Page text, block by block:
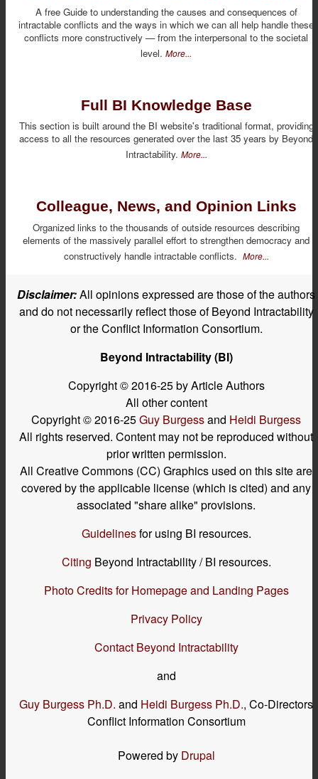
A free Guide to understanding the causes and consequences of
intractable conflicts and the ways in which we can all help handle these
conflicts more constructively — from the interpersonal to the societal
level. More...
Full BI Knowledge Base
This section is built around the BI website's traditional format, providing
access to all the resources generated over the last 35 years by Beyond
Intractability. More...
Colleague, News, and Opinion Links
Organized links to the thousands of outside resources describing
elements of the massively parallel effort to strengthen democracy and
constructively handle intractable conflicts. More...
Disclaimer:All opinions expressed are those of the authors
and do not necessarily reflect those of Beyond Intractability
or the Conflict Information Consortium.
Beyond Intractability (BI)
Copyright © 2016-25 by Article Authors
All other content
Copyright © 2016-25Guy Burgessand Heidi Burgess
All rights reserved. Content may not be reproduced without
prior written permission.
All Creative Commons (CC) Graphics used on this site are
covered by the applicable license (which is cited) and any
associated "share alike" provisions.
Guidelinesfor using BI resources.
Citing Beyond Intractability / BI resources.
Photo Credits for Homepage and Landing Pages
Privacy Policy
Contact Beyond Intractability
and
Guy Burgess Ph.D. and Heidi Burgess Ph.D., Co-Directors
Conflict Information Consortium
Powered by Drupal